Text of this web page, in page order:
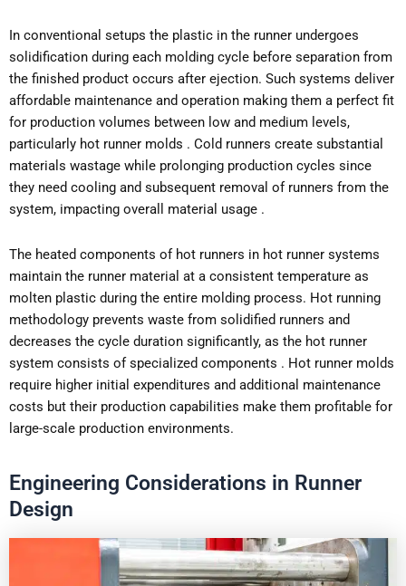
In conventional setups the plastic in the runner undergoes
solidification during each molding cycle before separation from
the finished product occurs after ejection. Such systems deliver
affordable maintenance and operation making them a perfect fit
for production volumes between low and medium levels,
particularly hot runner molds . Cold runners create substantial
materials wastage while prolonging production cycles since
they need cooling and subsequent removal of runners from the
system, impacting overall material usage .
The heated components of hot runners in hot runner systems
maintain the runner material at a consistent temperature as
molten plastic during the entire molding process. Hot running
methodology prevents waste from solidified runners and
decreases the cycle duration significantly, as the hot runner
system consists of specialized components . Hot runner molds
require higher initial expenditures and additional maintenance
costs but their production capabilities make them profitable for
large-scale production environments.
Engineering Considerations in Runner
Design